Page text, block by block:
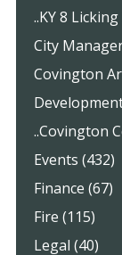
..KY 8
City
Covington
..Covington
Events (432)
Finance (67)
Fire (115)
Legal (40)